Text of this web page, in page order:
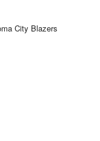
City Blazers